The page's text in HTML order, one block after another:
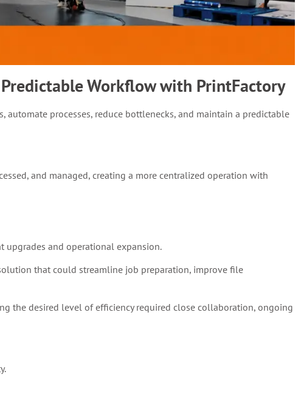
Workflow with PrintFactory
processes, reduce bottlenecks, and maintain a predictable
and managed, creating a more centralized operation with
upgrades and operational expansion.
that could streamline job preparation, improve file
the desired level of efficiency required close collaboration, ongoing